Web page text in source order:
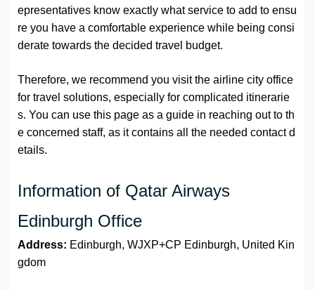
epresentatives know exactly what service to add to ensu
re you have a comfortable experience while being consi
derate towards the decided travel budget.
Therefore, we recommend you visit the airline city office
for travel solutions, especially for complicated itinerarie
s. You can use this page as a guide in reaching out to th
e concerned staff, as it contains all the needed contact d
etails.
Information of Qatar Airways
Edinburgh Office
Address: Edinburgh, WJXP+CP Edinburgh, United Kin
gdom